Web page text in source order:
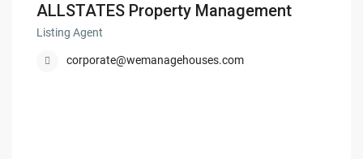
ALLSTATES Property Management
Listing Agent
corporate@wemanagehouses.com